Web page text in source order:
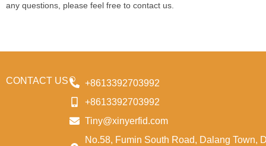
any questions, please feel free to contact us.
CONTACT US
+8613392703992
+8613392703992
Tiny@xinyerfid.com
No.58, Fumin South Road, Dalang Town,